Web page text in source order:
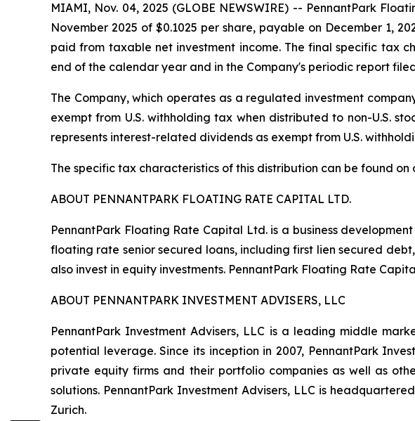
MIAMI, Nov. 04, 2025 (GLOBE NEWSWIRE) -- PennantPark
November 2025 of $0.1025 per share, payable on December 1,
paid from taxable net investment income. The final specific tax
end of the calendar year and in the Company's periodic report
The Company, which operates as a regulated investment
exempt from U.S. withholding tax when distributed to non-U.S.
represents interest-related dividends as exempt from U.S.
The specific tax characteristics of this distribution can be found on
ABOUT PENNANTPARK FLOATING RATE CAPITAL LTD.
PennantPark Floating Rate Capital Ltd. is a business
floating rate senior secured loans, including first lien secured
also invest in equity investments. PennantPark Floating Rate
ABOUT PENNANTPARK INVESTMENT ADVISERS, LLC
PennantPark Investment Advisers, LLC is a leading middle
potential leverage. Since its inception in 2007, PennantPark
private equity firms and their portfolio companies as well as
solutions. PennantPark Investment Advisers, LLC is
Zurich.